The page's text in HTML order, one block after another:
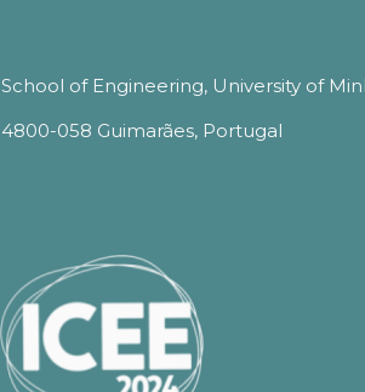
School of Engineering, University of
4800-058 Guimarães, Portugal